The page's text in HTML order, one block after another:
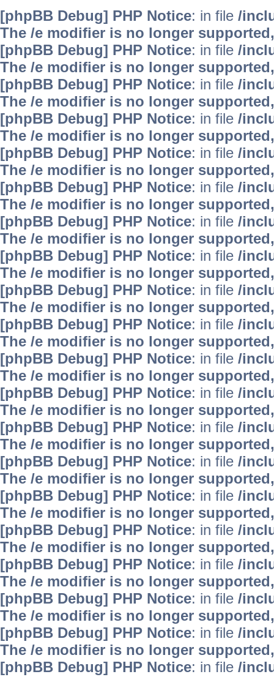
[phpBB Debug] PHP Notice: in file /
The /e modifier is no longer
[phpBB Debug] PHP Notice: in file /
The /e modifier is no longer
[phpBB Debug] PHP Notice: in file /
The /e modifier is no longer
[phpBB Debug] PHP Notice: in file /
The /e modifier is no longer
[phpBB Debug] PHP Notice: in file /
The /e modifier is no longer
[phpBB Debug] PHP Notice: in file /
The /e modifier is no longer
[phpBB Debug] PHP Notice: in file /
The /e modifier is no longer
[phpBB Debug] PHP Notice: in file /
The /e modifier is no longer
[phpBB Debug] PHP Notice: in file /
The /e modifier is no longer
[phpBB Debug] PHP Notice: in file /
The /e modifier is no longer
[phpBB Debug] PHP Notice: in file /
The /e modifier is no longer
[phpBB Debug] PHP Notice: in file /
The /e modifier is no longer
[phpBB Debug] PHP Notice: in file /
The /e modifier is no longer
[phpBB Debug] PHP Notice: in file /
The /e modifier is no longer
[phpBB Debug] PHP Notice: in file /
The /e modifier is no longer
[phpBB Debug] PHP Notice: in file /
The /e modifier is no longer
[phpBB Debug] PHP Notice: in file /
The /e modifier is no longer
[phpBB Debug] PHP Notice: in file /
The /e modifier is no longer
[phpBB Debug] PHP Notice: in file /
The /e modifier is no longer
[phpBB Debug] PHP Notice: in file /